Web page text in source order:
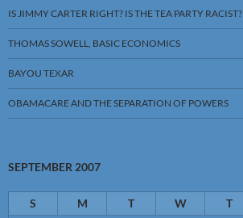
IS JIMMY CARTER RIGHT? IS THE TEA PARTY RACIST?
THOMAS SOWELL, BASIC ECONOMICS
BAYOU TEXAR
OBAMACARE AND THE SEPARATION OF POWERS
SEPTEMBER 2007
S M T W T